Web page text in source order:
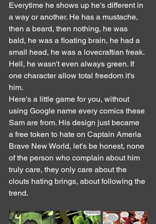
Everytime he shows up he's different in
a way or another. He has a mustache,
then a beard, then nothing, he was
bald, he was a floating brain, he had a
small head, he was a lovecraftian freak.
Hell, he wasn't even always green. If
one character allow total freedom it's
him.
Here's a little game for you, without
using Google name every comics these
Sam are from. His design just became
a free token to hate on Captain Ameria
Brave New World, let's be honest, none
of the person who complain about him
truly care, they only care about the
clouts hating brings, about following the
trend.